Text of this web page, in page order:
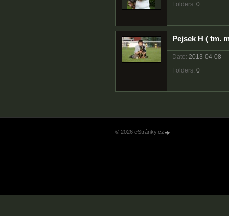
Folders: 0
Pejsek H ( tm.
Date: 2013-04-08
Folders: 0
© 2026 eStránky.cz